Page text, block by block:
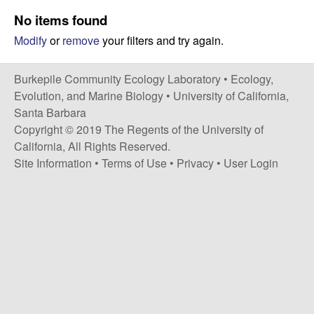
i
l
e
C
o
t
No items found
Modifyorremoveyour filters and try again.
Burkepile Community Ecology Laboratory • Ecology,
Evolution, and Marine Biology • University of California,
Santa Barbara
Copyright © 2019 The Regents of the University of
California, All Rights Reserved.
Site Information • Terms of Use • Privacy • User Login